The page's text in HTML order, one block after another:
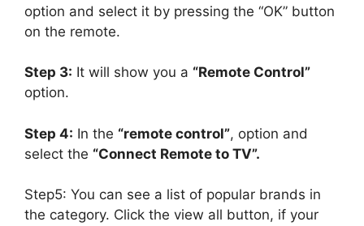
option and select it by pressing the “OK” button
on the remote.
Step 3: It will show you a “Remote Control”
option.
Step 4: In the “remote control”, option and
select the “Connect Remote to TV”.
Step5: You can see a list of popular brands in
the category. Click the view all button, if your